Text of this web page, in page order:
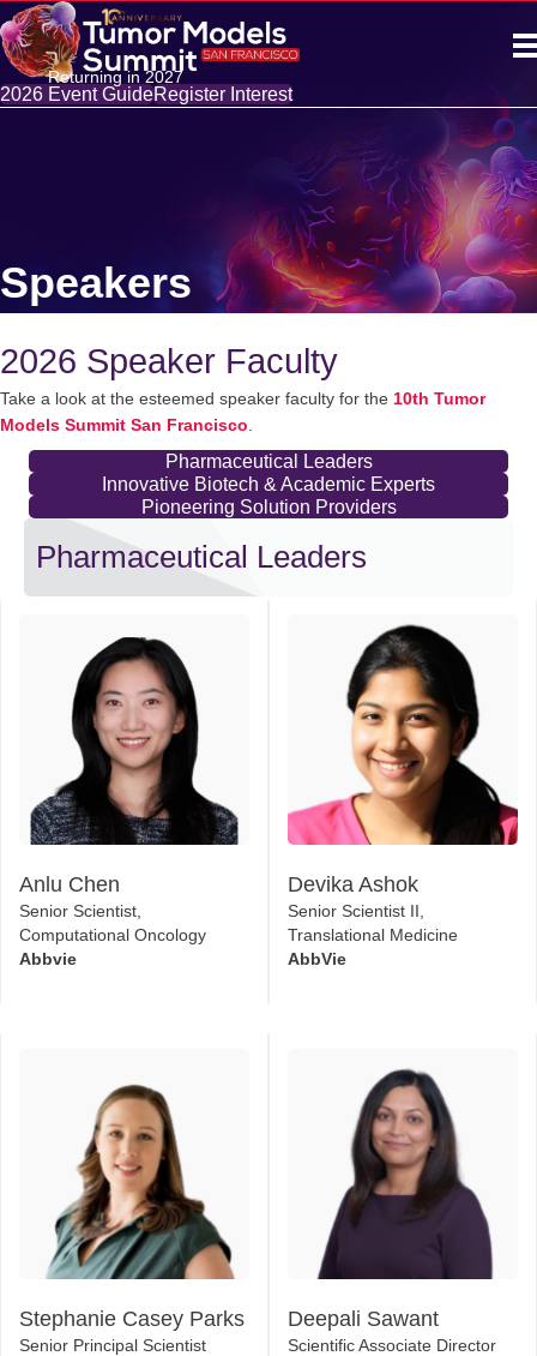
Returning in 2027
2026 Event GuideRegister Interest
Speakers
2026 Speaker Faculty
Take a look at the esteemed speaker faculty for the 10th Tumor
Models Summit San Francisco
Pharmaceutical Leaders
Innovative Biotech & Academic Experts
Pioneering Solution Providers
Pharmaceutical Leaders
Anlu Chen
Senior Scientist,
Computational Oncology
Abbvie
Devika Ashok
Senior Scientist II,
Translational Medicine
AbbVie
Stephanie Casey Parks
Senior Principal Scientist
Deepali Sawant
Scientific Associate Director